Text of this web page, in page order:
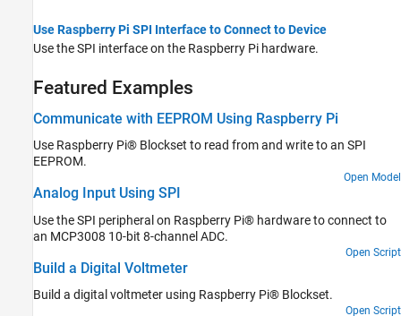
Use Raspberry Pi SPI Interface to Connect to Device
Use the SPI interface on the Raspberry Pi hardware.
Featured Examples
Communicate with EEPROM Using Raspberry Pi
Use Raspberry Pi® Blockset to read from and write to an SPI
EEPROM.
Open Model
Analog Input Using SPI
Use the SPI peripheral on Raspberry Pi® hardware to connect to
an MCP3008 10-bit 8-channel ADC.
Open Script
Build a Digital Voltmeter
Build a digital voltmeter using Raspberry Pi® Blockset.
Open Script